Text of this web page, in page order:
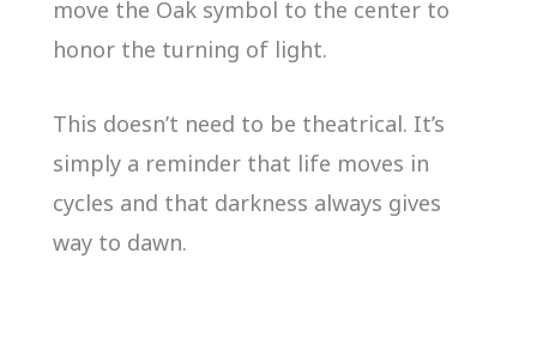
move the Oak symbol to the center to
honor the turning of light.
This doesn’t need to be theatrical. It’s
simply a reminder that life moves in
cycles and that darkness always gives
way to dawn.